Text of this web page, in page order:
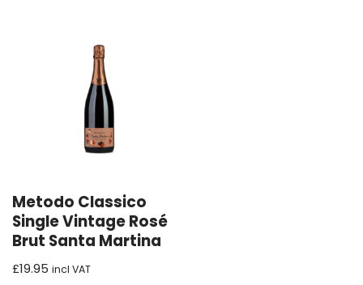
Metodo Classico
Single Vintage Rosé
Brut Santa Martina
£19.95 incl VAT